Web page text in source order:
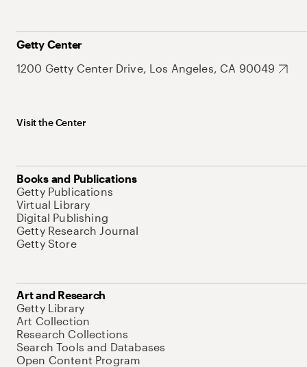
Getty Center
1200 Getty Center Drive, Los Angeles, CA 90049
Visit the Center
Books and Publications
Getty Publications
Virtual Library
Digital Publishing
Getty Research Journal
Getty Store
Art and Research
Getty Library
Art Collection
Research Collections
Search Tools and Databases
Open Content Program